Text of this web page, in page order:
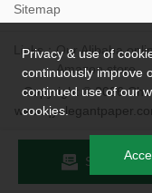
Sitemap
Links：Our Alibaba
Amazon store
Copyright © 2026
Send
Privacy & use of
continuously improve
continued use of our
cookies.